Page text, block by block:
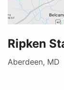
Ripken
Aberdeen, MD